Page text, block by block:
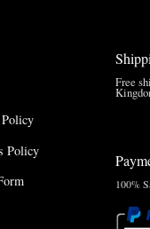
Policy
Free
100%